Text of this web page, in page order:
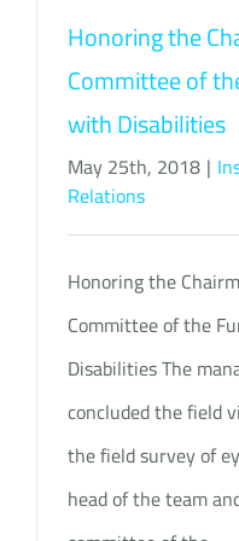
Honoring the
Committee of
with Disabilities
May 25th, 2018 |
Relations
Honoring the
Committee of the
Disabilities The
concluded the field
the field survey of
head of the team